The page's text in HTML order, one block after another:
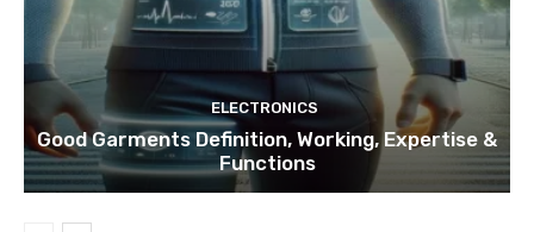
ELECTRONICS
Good Garments Definition, Working, Expertise &
Functions